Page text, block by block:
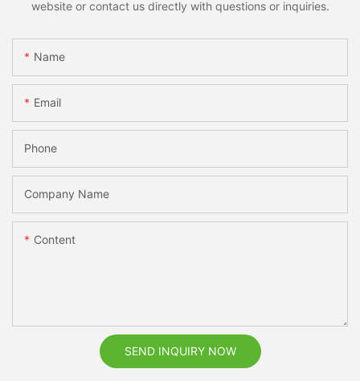
website or contact us directly with questions or inquiries.
Name
Email
Phone
Company Name
Content
SEND INQUIRY NOW